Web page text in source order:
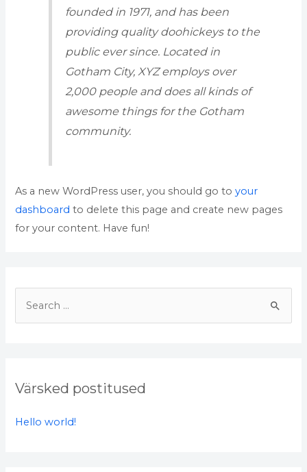
founded in 1971, and has been
providing quality doohickeys to the
public ever since. Located in
Gotham City, XYZ employs over
2,000 people and does all kinds of
awesome things for the Gotham
community.
As a new WordPress user, you should go toyour
dashboard to delete this page and create new pages
for your content. Have fun!
h
f
Värsked postitused
Hello world!